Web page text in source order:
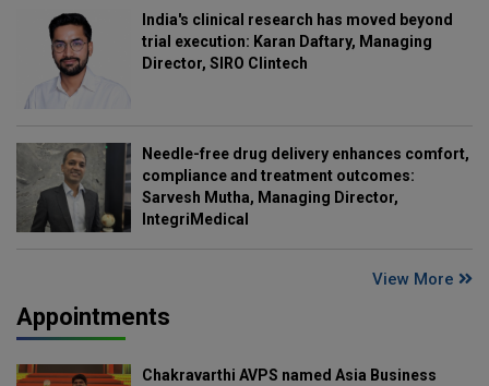
India's clinical research has moved beyond
trial execution: Karan Daftary, Managing
Director, SIRO Clintech
Needle-free drug delivery enhances comfort,
compliance and treatment outcomes:
Sarvesh Mutha, Managing Director,
IntegriMedical
View More
Appointments
Chakravarthi AVPS named Asia Business